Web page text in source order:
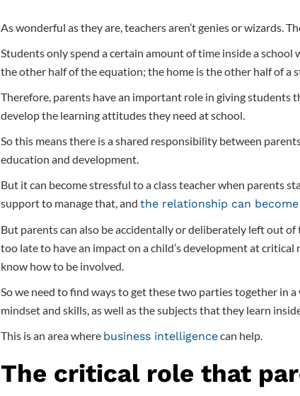
As wonderful as they are, teachers aren’t genies or wizards.
Students only spend a certain amount of time inside a school
the other half of the equation; the home is the other half of a
Therefore, parents have an important role in giving
develop the learning attitudes they need at school.
So this means there is a shared responsibility between
education and development.
But it can become stressful to a class teacher when parents
support to manage that, and the relationship can
But parents can also be accidentally or deliberately left out
too late to have an impact on a child’s development at
know how to be involved.
So we need to find ways to get these two parties together in
mindset and skills, as well as the subjects that they learn
This is an area where business intelligencecan help.
The critical role that